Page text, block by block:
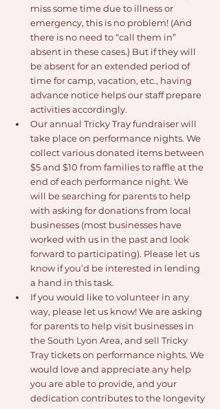
miss some time due to illness or
emergency, this is no problem! (And
there is no need to “call them in”
absent in these cases.) But if they will
be absent for an extended period of
time for camp, vacation, etc., having
advance notice helps our staff prepare
activities accordingly.
Our annual Tricky Tray fundraiser will
take place on performance nights. We
collect various donated items between
$5 and $10 from families to raffle at the
end of each performance night. We
will be searching for parents to help
with asking for donations from local
businesses (most businesses have
worked with us in the past and look
forward to participating). Please let us
know if you’d be interested in lending
a hand in this task.
If you would like to volunteer in any
way, please let us know! We are asking
for parents to help visit businesses in
the South Lyon Area, and sell Tricky
Tray tickets on performance nights. We
would love and appreciate any help
you are able to provide, and your
dedication contributes to the longevity